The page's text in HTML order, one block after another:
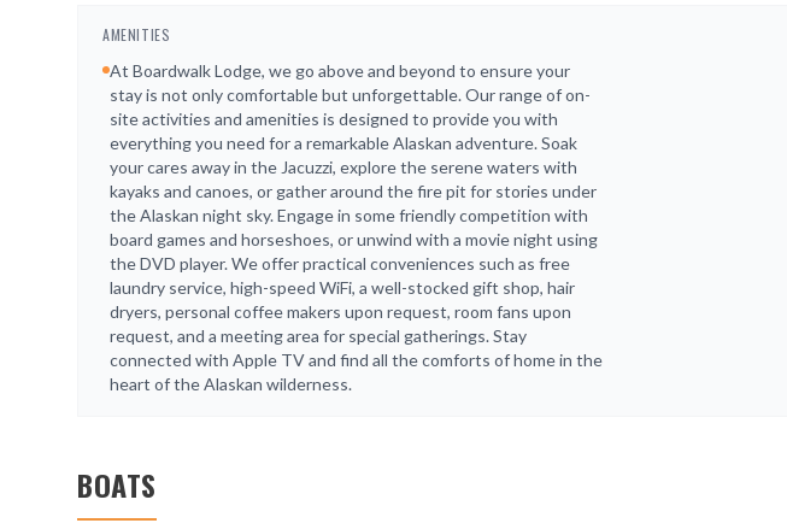
AMENITIES
At Boardwalk Lodge, we go above and beyond to ensure your
stay is not only comfortable but unforgettable. Our range of on-
site activities and amenities is designed to provide you with
everything you need for a remarkable Alaskan adventure. Soak
your cares away in the Jacuzzi, explore the serene waters with
kayaks and canoes, or gather around the fire pit for stories under
the Alaskan night sky. Engage in some friendly competition with
board games and horseshoes, or unwind with a movie night using
the DVD player. We offer practical conveniences such as free
laundry service, high-speed WiFi, a well-stocked gift shop, hair
dryers, personal coffee makers upon request, room fans upon
request, and a meeting area for special gatherings. Stay
connected with Apple TV and find all the comforts of home in the
heart of the Alaskan wilderness.
BOATS